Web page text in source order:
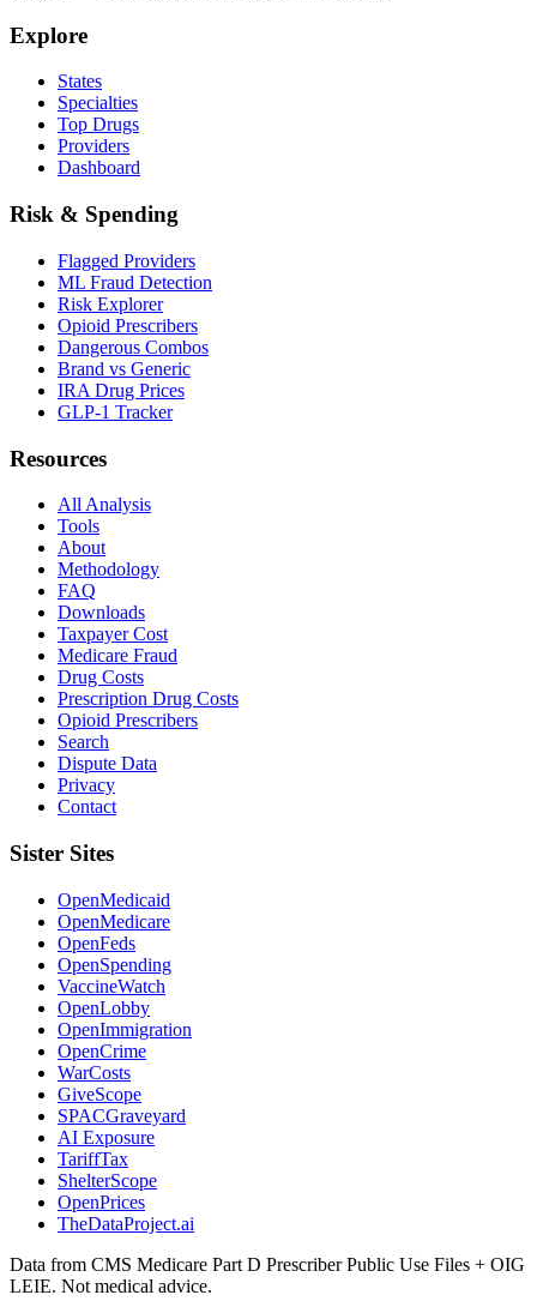
Explore
States
Specialties
Top Drugs
Providers
Dashboard
Risk & Spending
Flagged Providers
ML Fraud Detection
Risk Explorer
Opioid Prescribers
Dangerous Combos
Brand vs Generic
IRA Drug Prices
GLP-1 Tracker
Resources
All Analysis
Tools
About
Methodology
FAQ
Downloads
Taxpayer Cost
Medicare Fraud
Drug Costs
Prescription Drug Costs
Opioid Prescribers
Search
Dispute Data
Privacy
Contact
Sister Sites
OpenMedicaid
OpenMedicare
OpenFeds
OpenSpending
VaccineWatch
OpenLobby
OpenImmigration
OpenCrime
WarCosts
GiveScope
SPACGraveyard
AI Exposure
TariffTax
ShelterScope
OpenPrices
TheDataProject.ai
Data from CMS Medicare Part D Prescriber Public Use Files + OIG
LEIE. Not medical advice.